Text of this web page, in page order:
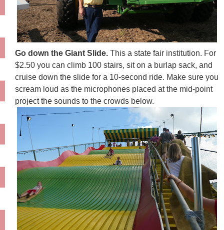
Go down the Giant Slide. This a state fair institution. For
$2.50 you can climb 100 stairs, sit on a burlap sack, and
cruise down the slide for a 10-second ride. Make sure you
scream loud as the microphones placed at the mid-point
project the sounds to the crowds below.